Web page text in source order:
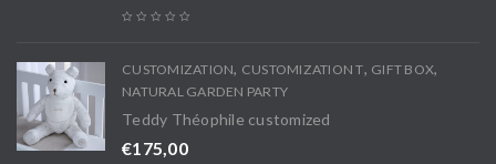
CUSTOMIZATION, CUSTOMIZATION T, GIFT BOX,
NATURAL GARDEN PARTY
Teddy Théophile customized
€175,00